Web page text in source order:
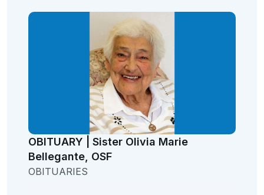
OBITUARY | Sister Olivia Marie
Bellegante, OSF
OBITUARIES